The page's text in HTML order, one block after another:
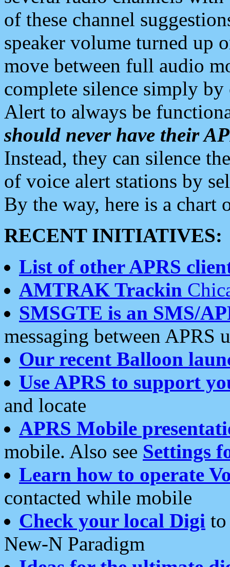
of these channel
speaker volume turned up
move between full audio
complete silence simply
Alert to always be
should never have their
Instead, they can silence
of voice alert stations by
By the way, here is a chart
RECENT INITIATIVES:
List of other APRS
AMTRAK Trackin
SMSGTE is an SMS/
messaging between APRS
Our recent Balloon
Use APRS to support
and locate
APRS Mobile
mobile. Also see Settings
Learn how to operate
contacted while mobile
Check your local Digi
New-N Paradigm